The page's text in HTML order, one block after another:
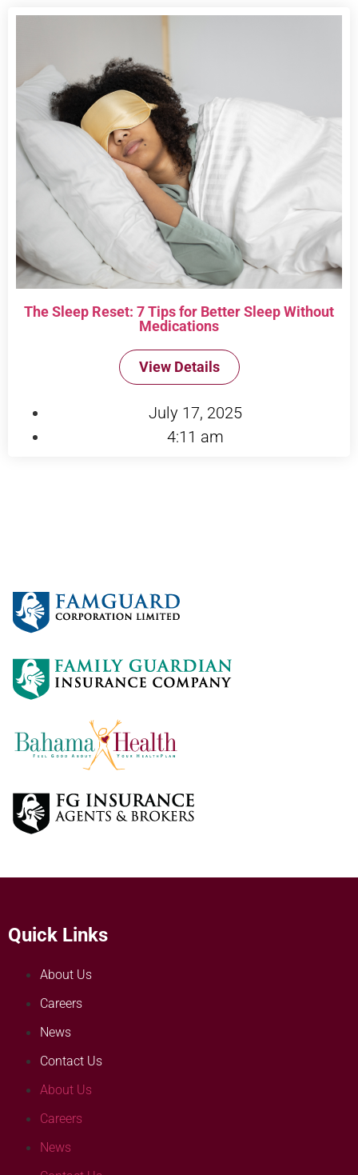
The Sleep Reset: 7 Tips for Better Sleep Without
Medications
View Details
July 17, 2025
4:11 am
Quick Links
About Us
Careers
News
Contact Us
About Us
Careers
News